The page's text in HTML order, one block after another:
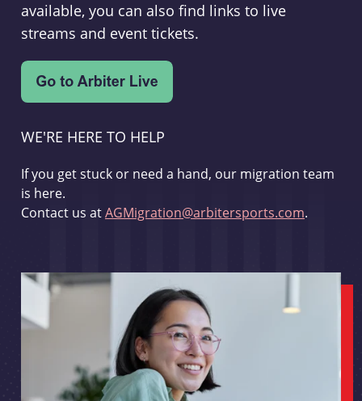
available, you can also find links to live
streams and event tickets.
WE'RE HERE TO HELP
If you get stuck or need a hand, our migration team
is here.
Contact us atAGMigration@arbitersports.com.